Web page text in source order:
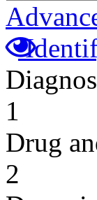
1
Drug
2